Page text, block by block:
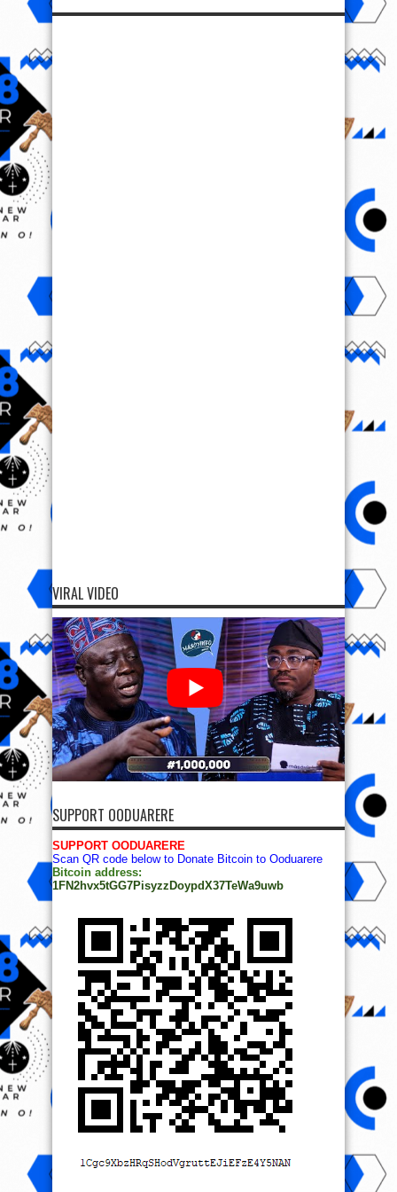
VIRAL VIDEO
SUPPORT OODUARERE
SUPPORT OODUARERE
Scan QR code below to Donate Bitcoin to Ooduarere
Bitcoin address:
1FN2hvx5tGG7PisyzzDoypdX37TeWa9uwb